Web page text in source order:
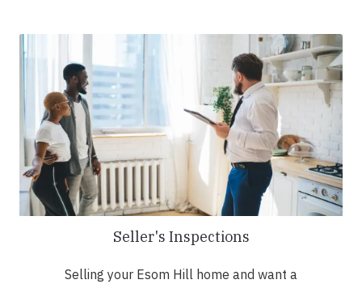
Seller's Inspections
Selling your Esom Hill home and want a